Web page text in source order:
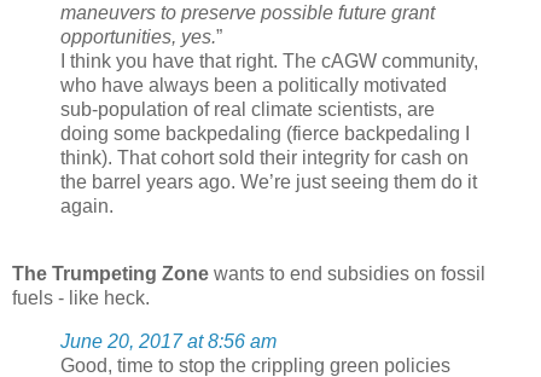
maneuvers to preserve possible future grant
opportunities, yes.”
I think you have that right. The cAGW community,
who have always been a politically motivated
sub-population of real climate scientists, are
doing some backpedaling (fierce backpedaling I
think). That cohort sold their integrity for cash on
the barrel years ago. We’re just seeing them do it
again.
The Trumpeting Zone wants to end subsidies on fossil
fuels - like heck.
June 20, 2017 at 8:56 am
Good, time to stop the crippling green policies